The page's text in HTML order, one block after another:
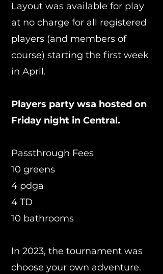
Layout was available for play
at no charge for all registered
players (and members of
course) starting the first week
in April.
Players party wsa hosted on
Friday night in Central.
Passthrough Fees
10 greens
4 pdga
4 TD
10 bathrooms
In 2023, the tournament was
choose your own adventure.